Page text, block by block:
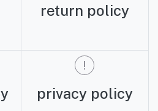
return policy
privacy policy